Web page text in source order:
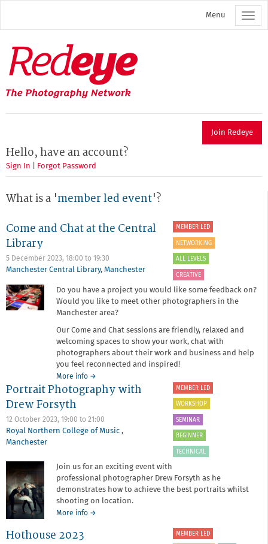
main
Menu
Redeye
The
photography
network
Join Redeye
Hello, have an account?
Sign In Forgot Password
What is a 'member led event'?
Come and Chat at the Central
Library
5 December 2023, 18:00 to 19:30
Manchester Central Library, Manchester
MEMBER LED
NETWORKING
ALL LEVELS
CREATIVE
Do you have a project you would like some feedback on?
Would you like to meet other photographers in the
Manchester area?
Our Come and Chat sessions are friendly, relaxed and
welcoming spaces to show your work, chat with
photographers about their work and business and help
you feel reconnected and inspired!
More info about
Come
and
at
the
→
Portrait Photography with
Drew Forsyth
12 October 2023, 19:00 to 21:00
Royal Northern College of Music ,
Manchester
MEMBER LED
WORKSHOP
SEMINAR
BEGINNER
TECHNICAL
Join us for an exciting event with
professional photographer Drew Forsyth as he
demonstrates how to achieve the best portraits whilst
shooting on location.
More info about
→
Hothouse 2023 MEMBER LED